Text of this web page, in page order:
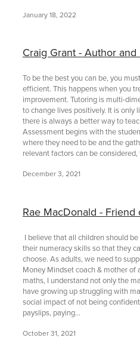
January 18, 2022
Craig Grant - Author
To be the best you can be, you
efficient. This happens when you
improvement. Tutoring is multi-
to change lives positively. It is only
there is always a better way to
Assessment begins with the
where they need to be and the
relevant factors can be
December 3, 2021
Rae MacDonald - Friend
I believe that all children should
their numeracy skills so that they
choose. As adults, we need to
Money Mindset coach & mother
maths, I understand not only the
have growing up struggling with
social impact of not being
payslips, paying...
October 31, 2021